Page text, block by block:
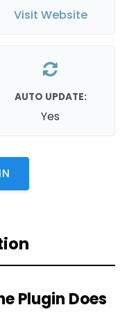
Visit Website
AUTO UPDATE:
Yes
Plugin Does